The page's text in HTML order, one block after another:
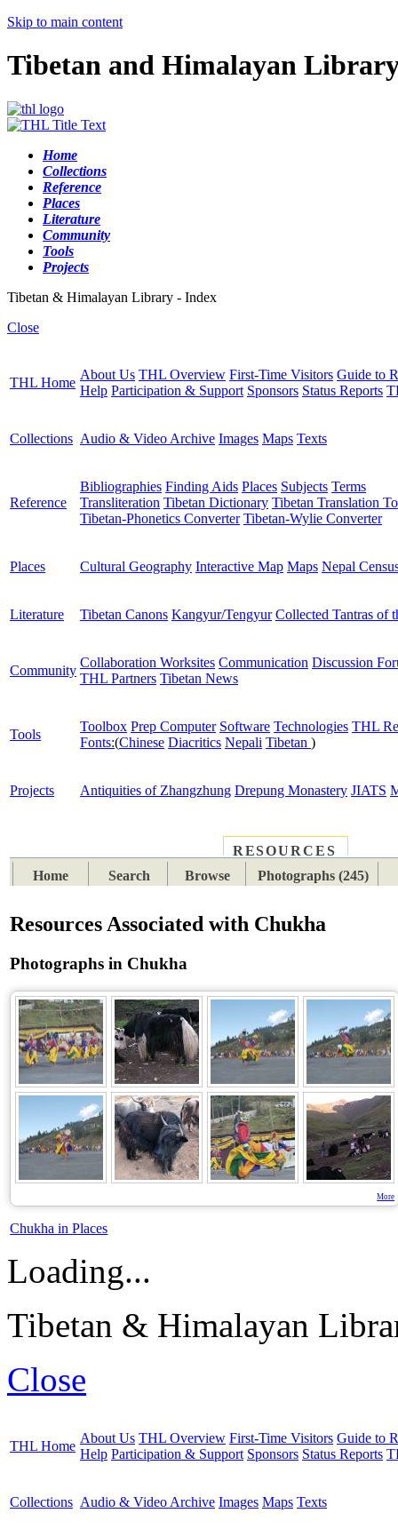
Skip to main content
Tibetan and Himalayan
Home
Collections
Reference
Places
Literature
Community
Tools
Projects
Tibetan & Himalayan Library - Index
Close
THL Home
About Us THL Overview First-Time Visitors Guide to
Help Participation & Support Sponsors Status Reports
Collections Audio & Video Archive Images Maps Texts
Reference
Bibliographies Finding Aids Places Subjects Terms
Transliteration Tibetan Dictionary Tibetan Translation
Tibetan-Phonetics Converter Tibetan-Wylie Converter
Places Cultural Geography Interactive Map Maps Nepal
Literature Tibetan Canons Kangyur/Tengyur Collected Tantras of
Community
Collaboration Worksites Communication Discussion
THL Partners Tibetan News
Tools
Toolbox Prep Computer Software Technologies THL
Fonts:(Chinese Diacritics Nepali Tibetan )
Projects Antiquities of Zhangzhung Drepung Monastery JIATS
RESOURCES
Home
Search Browse Photographs (245)
Resources Associated with Chukha
Photographs in Chukha
More
Chukha in Places
Loading...
Tibetan & Himalayan
Close
THL Home
About Us THL Overview First-Time Visitors Guide to
Help Participation & Support Sponsors Status Reports
Collections Audio & Video Archive Images Maps Texts